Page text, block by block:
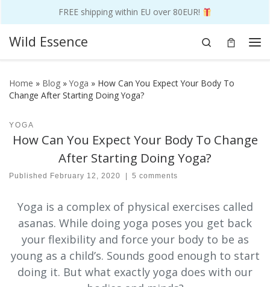
FREE shipping within EU over 80EUR!
Skip to content
Wild Essence
Search
Home » Blog » Yoga » How Can You Expect Your Body To
Change After Starting Doing Yoga?
YOGA
How Can You Expect Your Body To Change
After Starting Doing Yoga?
Published February 12, 2020 5 comments
Yoga is a complex of physical exercises called
asanas. While doing yoga poses you get back
your flexibility and force your body to be as
young as a child’s. Sounds good enough to start
doing it. But what exactly yoga does with our